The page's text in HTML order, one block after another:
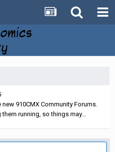
910CMX Community Forums.
running, so things may...